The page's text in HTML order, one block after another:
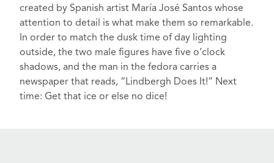
created by Spanish artist María José Santos whose
attention to detail is what make them so remarkable.
In order to match the dusk time of day lighting
outside, the two male figures have five o’clock
shadows, and the man in the fedora carries a
newspaper that reads, “Lindbergh Does It!” Next
time: Get that ice or else no dice!